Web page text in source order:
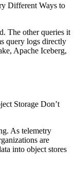
Different Ways to
The other queries it
query logs directly
Apache Iceberg,
Storage Don’t
As telemetry
are
into object stores